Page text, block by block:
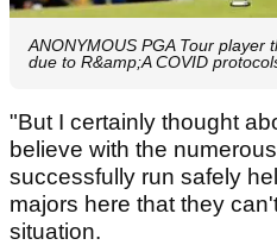
ANONYMOUS PGA Tour player
due to R&amp;A COVID
"But I certainly thought
believe with the
successfully run safely
majors here that they
situation.